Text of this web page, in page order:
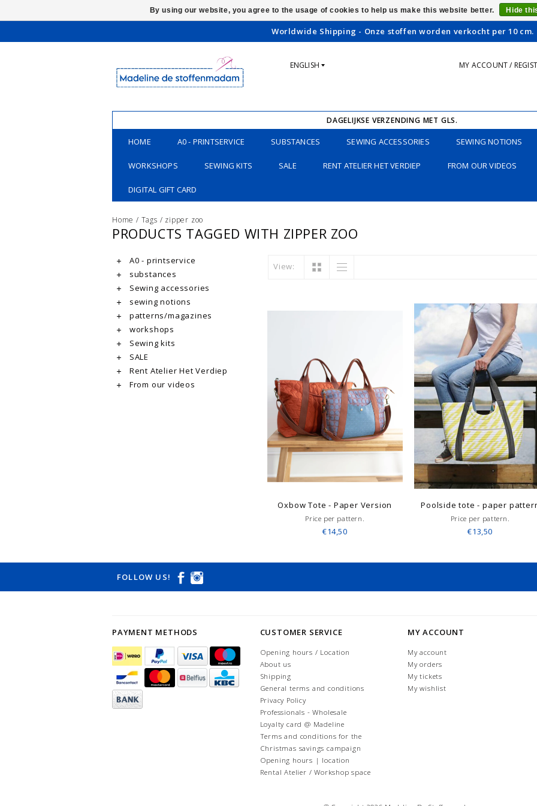
Worldwide Shipping - Onze stoffen worden verkocht per 10 cm.
ENGLISH MY ACCOUNT /
DAGELIJKSE VERZENDING MET GLS.
HOME A0 - PRINTSERVICE SUBSTANCES SEWING ACCESSORIES SEWING NOTIONS
WORKSHOPS SEWING KITS SALE RENT ATELIER HET VERDIEP FROM OUR VIDEOS
DIGITAL GIFT CARD
Home / Tags / zipper zoo
PRODUCTS TAGGED WITH ZIPPER ZOO
A0 - printservice
substances
Sewing accessories
sewing notions
patterns/magazines
workshops
Sewing kits
SALE
Rent Atelier Het Verdiep
From our videos
View:
Oxbow Tote - Paper Version
Price per pattern.
€14,50
Poolside tote - paper
Price per pattern.
€13,50
FOLLOW US!
PAYMENT METHODS CUSTOMER SERVICE
Opening hours / Location
About us
Shipping
General terms and conditions
Privacy Policy
Professionals - Wholesale
Loyalty card @ Madeline
Terms and conditions for the
Christmas savings campaign
Opening hours | location
Rental Atelier / Workshop space
MY ACCOUNT
My account
My orders
My tickets
My wishlist
By using our website, you agree to the usage of cookies to help us make this website better. Hide